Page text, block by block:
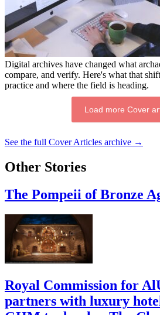
Digital archives have changed what
compare, and verify. Here's what that
practice and where the field is heading.
Load more Cover
See the full Cover Articles archive →
Other Stories
The Pompeii of Bronze
Royal Commission for
partners with luxury